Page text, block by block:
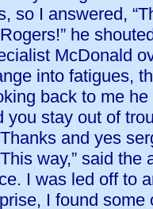
so I answered,
he
McDonald
into fatigues,
back to me
you stay out of
and yes
way,” said the
I was led off to
I found some